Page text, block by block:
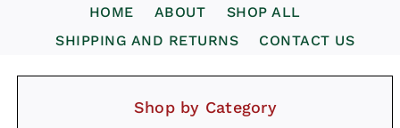
HOME ABOUT
SHOP ALL
SHIPPING AND RETURNS
CONTACT US
Shop by Category